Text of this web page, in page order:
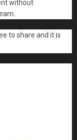
without
to share and it is